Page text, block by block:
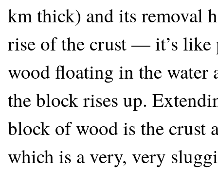
km thick) and its removal
rise of the crust — it’s
wood floating in the
the block rises up.
block of wood is the crust
which is a very, very